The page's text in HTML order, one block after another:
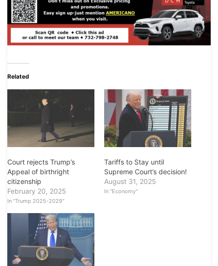
Related
Court rejects Trump’s
Appeal of birthright
citizenship
February 20, 2025
In "Trump 2025-2029"
Tariffs to Stay until
Supreme Court’s decision!
August 31, 2025
In "Economy"